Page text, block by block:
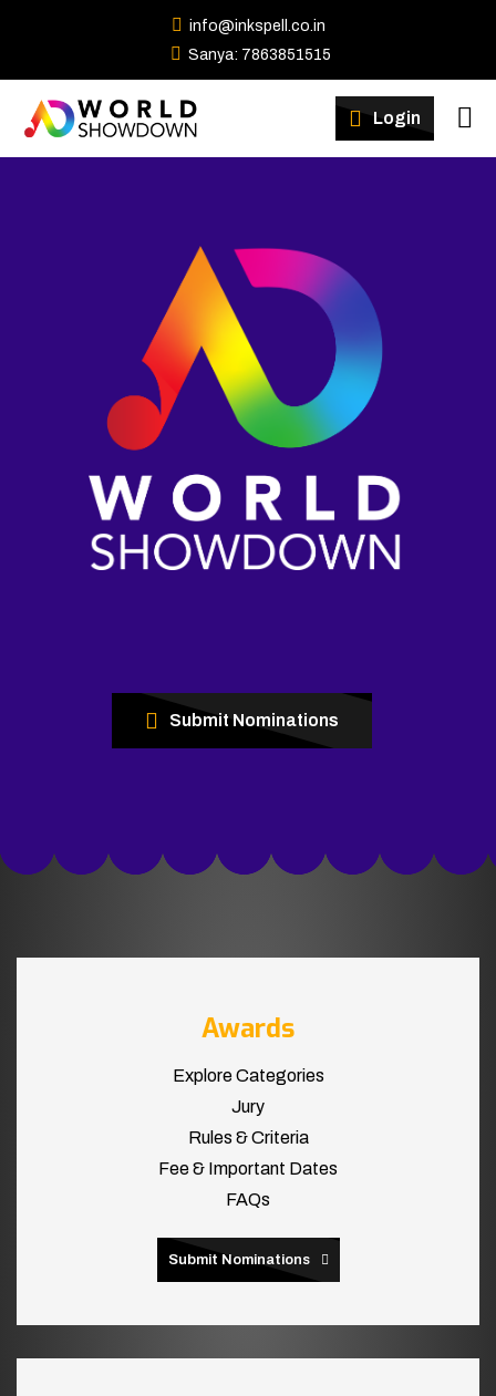
info@inkspell.co.in
Sanya: 7863851515
Login
Submit Nominations
Awards
Explore Categories
Jury
Rules & Criteria
Fee & Important Dates
FAQs
Submit Nominations